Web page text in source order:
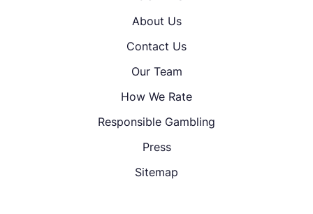
About Us
Contact Us
Our Team
How We Rate
Responsible Gambling
Press
Sitemap